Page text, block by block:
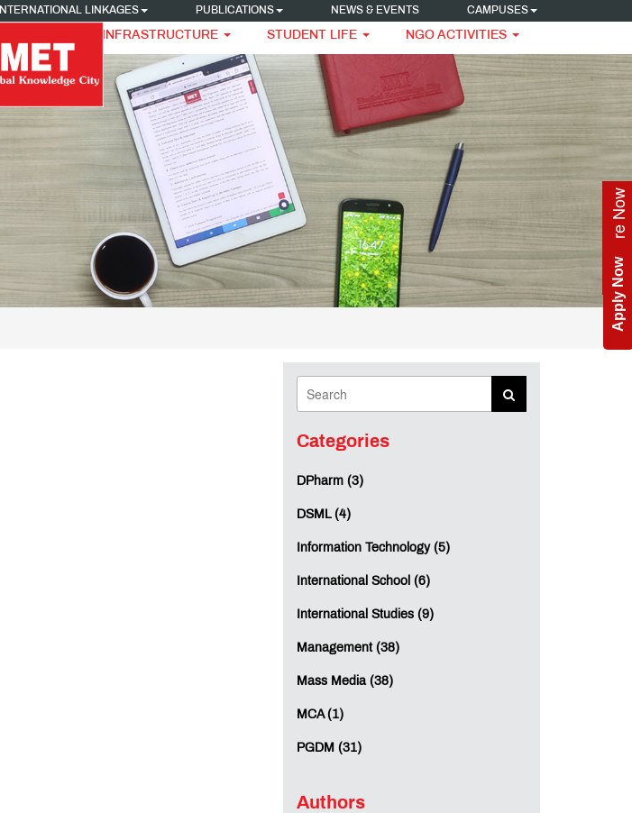
INTERNATIONAL LINKAGES PUBLICATIONS NEWS & EVENTS CAMPUSES
INFRASTRUCTURE STUDENT LIFE NGO ACTIVITIES
Enquire Now
Apply Now
Categories
DPharm (3)
DSML (4)
Information Technology (5)
International School (6)
International Studies (9)
Management (38)
Mass Media (38)
MCA (1)
PGDM (31)
Authors